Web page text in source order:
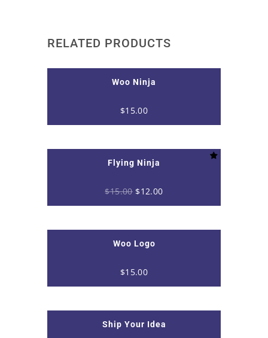
RELATED PRODUCTS
Woo Ninja
$15.00
Flying Ninja
$15.00 Original
price
$15.00.
$12.00Current
price
Woo Logo
$15.00
Ship Your Idea